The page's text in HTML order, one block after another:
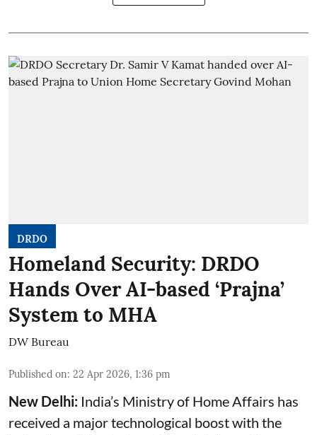
DRDO
Homeland Security: DRDO
Hands Over AI-based ‘Prajna’
System to MHA
DW Bureau
Published on: 22 Apr 2026, 1:36 pm
New Delhi: India’s Ministry of Home Affairs has
received a major technological boost with the